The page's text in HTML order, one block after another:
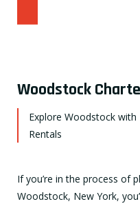
Woodstock
Explore Woodstock
Rentals
If you’re in the process of
Woodstock, New York,